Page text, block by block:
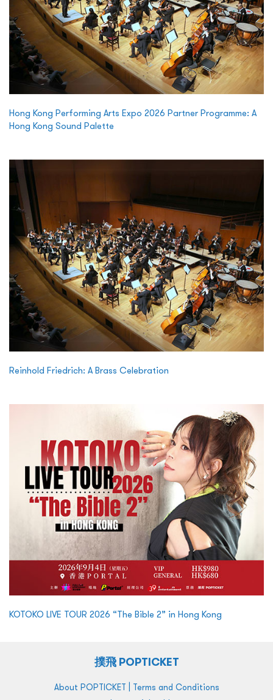
Hong Kong Performing Arts Expo 2026 Partner Programme: A
Hong Kong Sound Palette
Reinhold Friedrich: A Brass Celebration
KOTOKO LIVE TOUR 2026 “The Bible 2” in Hong Kong
撲飛 POPTICKET
About POPTICKET | Terms and Conditions